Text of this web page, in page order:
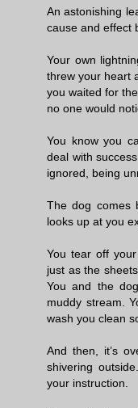
An astonishing
cause and effect
Your own
threw your heart
you waited for
no one would
You know you
deal with
ignored, being
The dog comes
looks up at you
You tear off
just as the
You and the
muddy stream.
wash you clean
And then, it’s
shivering
your instruction.